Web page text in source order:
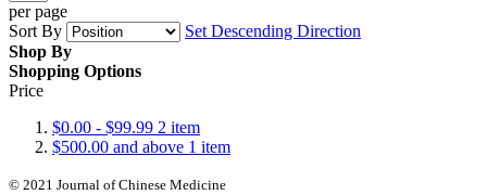
per page
Sort By
Set Descending Direction
Shop By
Shopping Options
Price
$0.00 - $99.99 2 item
$500.00 and above 1 item
© 2021 Journal of Chinese Medicine